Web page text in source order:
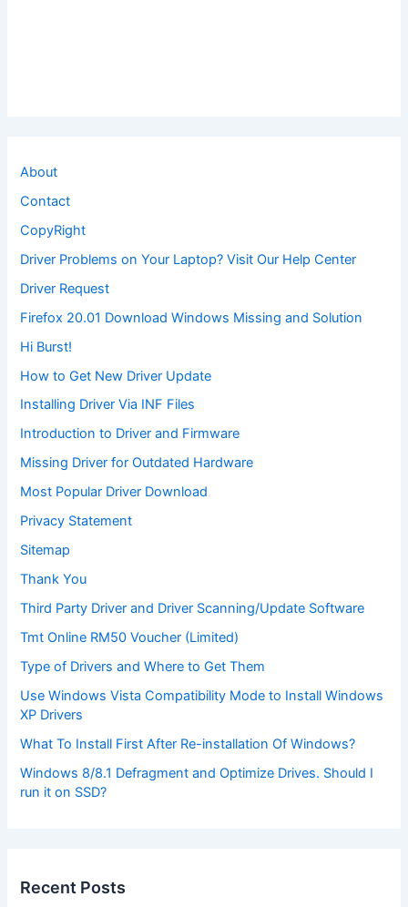
About
Contact
CopyRight
Driver Problems on Your Laptop? Visit Our Help Center
Driver Request
Firefox 20.01 Download Windows Missing and Solution
Hi Burst!
How to Get New Driver Update
Installing Driver Via INF Files
Introduction to Driver and Firmware
Missing Driver for Outdated Hardware
Most Popular Driver Download
Privacy Statement
Sitemap
Thank You
Third Party Driver and Driver Scanning/Update Software
Tmt Online RM50 Voucher (Limited)
Type of Drivers and Where to Get Them
Use Windows Vista Compatibility Mode to Install Windows
XP Drivers
What To Install First After Re-installation Of Windows?
Windows 8/8.1 Defragment and Optimize Drives. Should I
run it on SSD?
Recent Posts